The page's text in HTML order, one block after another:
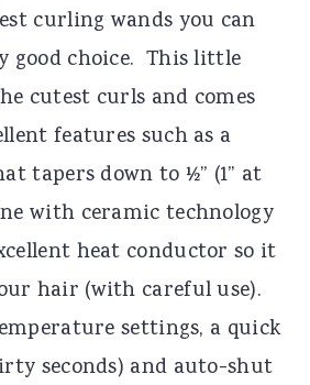
curling wands you can
good choice. This little
cutest curls and comes
features such as a
tapers down to ½” (1” at
with ceramic technology
heat conductor so it
hair (with careful use).
settings, a quick
seconds) and auto-shut